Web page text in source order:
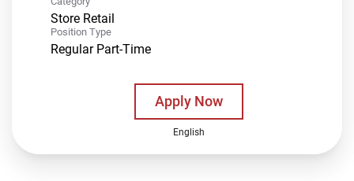
Store Retail
Position Type
Regular Part-Time
Apply Now
English